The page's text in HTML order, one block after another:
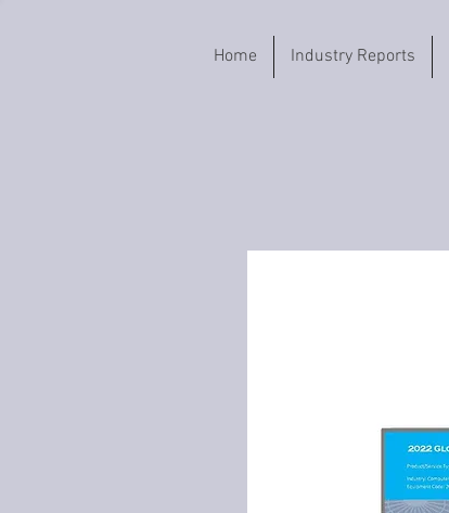
Home Industry Reports